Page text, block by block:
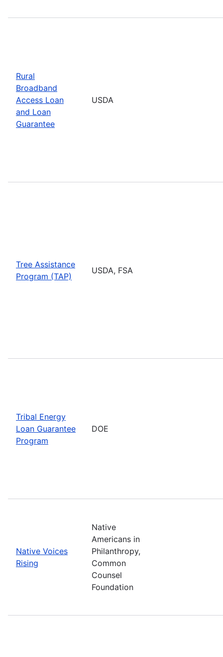
Rural
Broadband
Access Loan
and Loan
Guarantee
USDA
Tree Assistance
Program (TAP)
USDA, FSA
Tribal Energy
Loan Guarantee
Program
DOE
Native Voices
Rising
Native
Americans in
Philanthropy,
Common
Counsel
Foundation